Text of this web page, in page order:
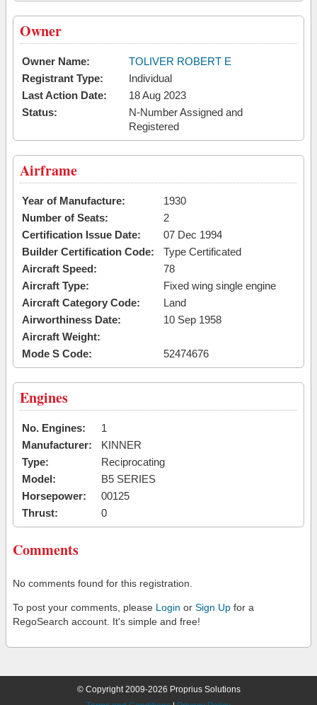
Owner
Owner Name:
TOLIVER ROBERT E
Registrant Type:
Individual
Last Action Date:
18 Aug 2023
Status:
N-Number Assigned and
Registered
Airframe
Year of Manufacture:
1930
Number of Seats:
2
Certification Issue Date:
07 Dec 1994
Builder Certification Code:
Type Certificated
Aircraft Speed:
78
Aircraft Type:
Fixed wing single engine
Aircraft Category Code:
Land
Airworthiness Date:
10 Sep 1958
Aircraft Weight:
Mode S Code:
52474676
Engines
No. Engines:
1
Manufacturer:
KINNER
Type:
Reciprocating
Model:
B5 SERIES
Horsepower:
00125
Thrust:
0
Comments
No comments found for this registration.
To post your comments, please Login or Sign Up for a
RegoSearch account. It's simple and free!
© Copyright 2009-2026 Proprius Solutions